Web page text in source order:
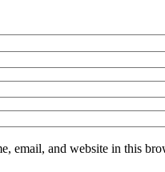
email, and website in this